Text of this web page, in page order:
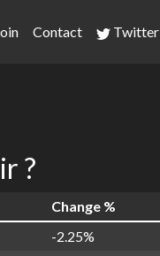
Contact Twitter
?
Change %
-2.25%